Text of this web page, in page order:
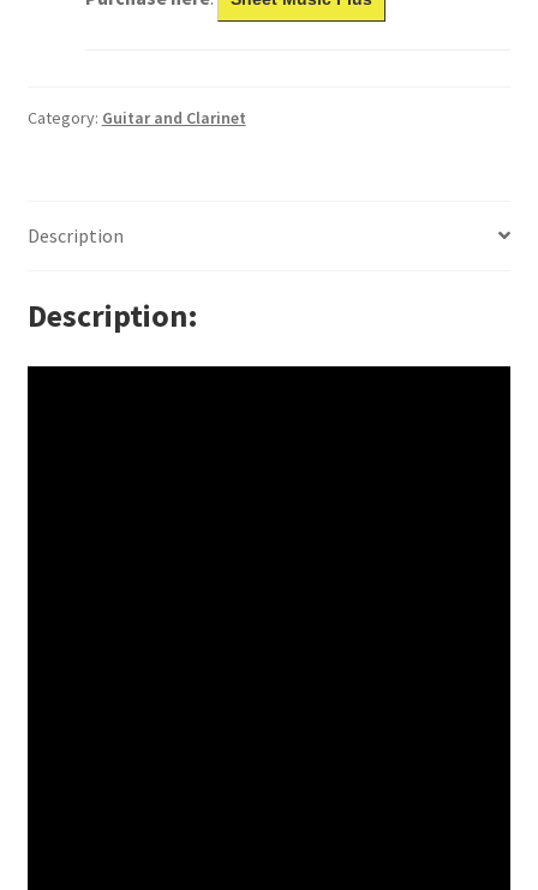
Category: Guitar and Clarinet
Description
Description